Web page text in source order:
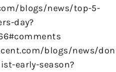
blogs/news/top-5-
day?
blogs/news/
early-season?